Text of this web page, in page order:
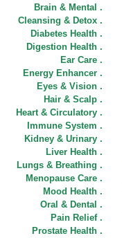
Brain & Mental .
Cleansing & Detox .
Diabetes Health .
Digestion Health .
Ear Care .
Energy Enhancer .
Eyes & Vision .
Hair & Scalp .
Heart & Circulatory .
Immune System .
Kidney & Urinary .
Liver Health .
Lungs & Breathing .
Menopause Care .
Mood Health .
Oral & Dental .
Pain Relief .
Prostate Health .